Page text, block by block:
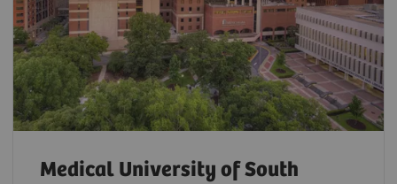
Medical University of South